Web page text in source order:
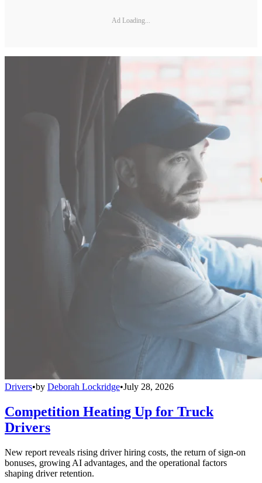
Ad Loading...
Drivers•by Deborah Lockridge•July 28, 2026
Competition Heating Up for Truck
Drivers
New report reveals rising driver hiring costs, the return of sign-on
bonuses, growing AI advantages, and the operational factors
shaping driver retention.